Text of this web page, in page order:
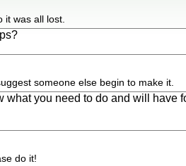
it was all lost.
someone else begin to make it.
what you need to do and will have
do it!